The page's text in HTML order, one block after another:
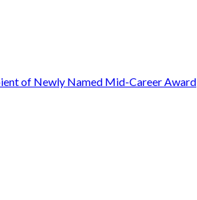
of Newly Named Mid-Career Award